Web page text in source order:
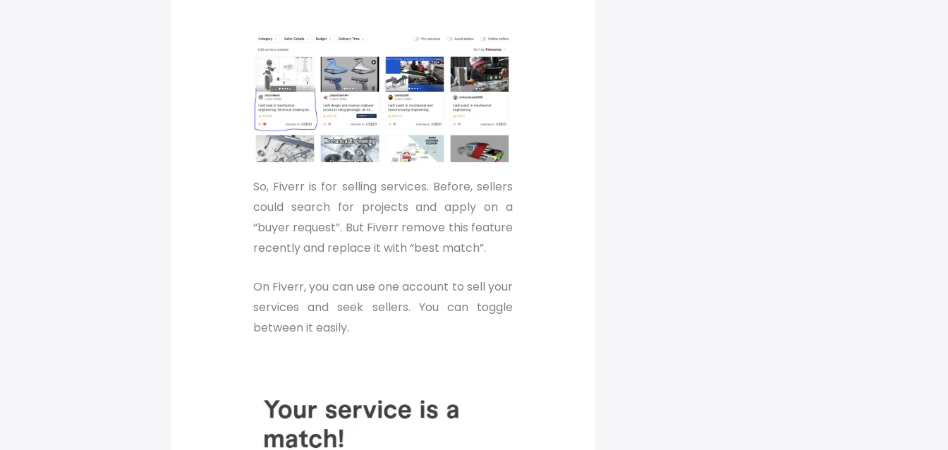
So, Fiverr is for selling services. Before, sellers
could search for projects and apply on a
“buyer request”. But Fiverr remove this feature
recently and replace it with “best match”.
On Fiverr, you can use one account to sell your
services and seek sellers. You can toggle
between it easily.